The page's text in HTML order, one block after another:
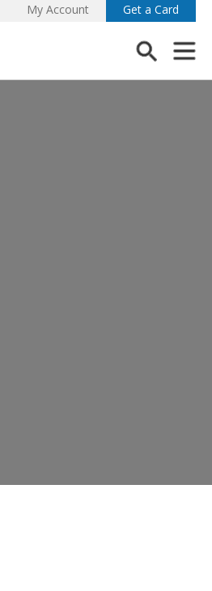
My Account Get a Card